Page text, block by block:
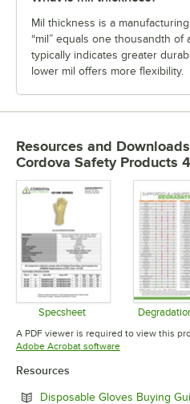
Mil thickness is a
“mil” equals one thousandth of
typically indicates greater
lower mil offers more flexibility.
Resources and Downloads
Cordova Safety Products
Specsheet
Opens in new tab
A PDF viewer is required to view this
Adobe Acrobat softwareOpens in new tab
Resources
Disposable Gloves Buying